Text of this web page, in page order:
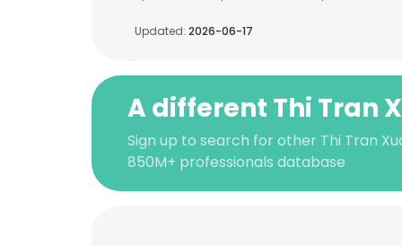
Updated: 2026-06-17
A different Thi Tran
Sign up to search for other Thi Tran
850M+ professionals database